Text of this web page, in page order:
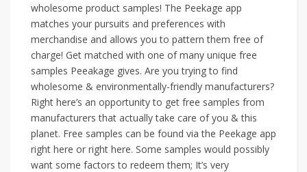
wholesome product samples! The Peekage app
matches your pursuits and preferences with
merchandise and allows you to pattern them free of
charge! Get matched with one of many unique free
samples Peeakage gives. Are you trying to find
wholesome & environmentally-friendly manufacturers?
Right here’s an opportunity to get free samples from
manufacturers that actually take care of you & this
planet. Free samples can be found via the Peekage app
right here or right here. Some samples would possibly
want some factors to redeem them; It’s very